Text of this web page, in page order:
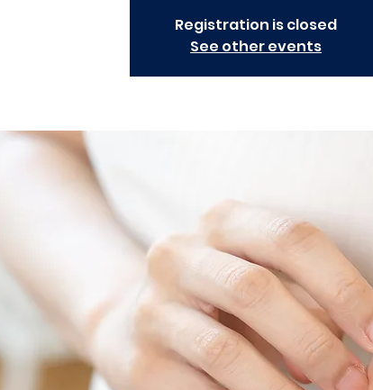
Registration is closed
See other events